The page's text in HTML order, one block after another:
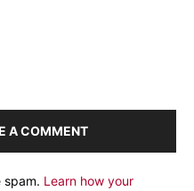
A COMMENT
spam. Learn how your